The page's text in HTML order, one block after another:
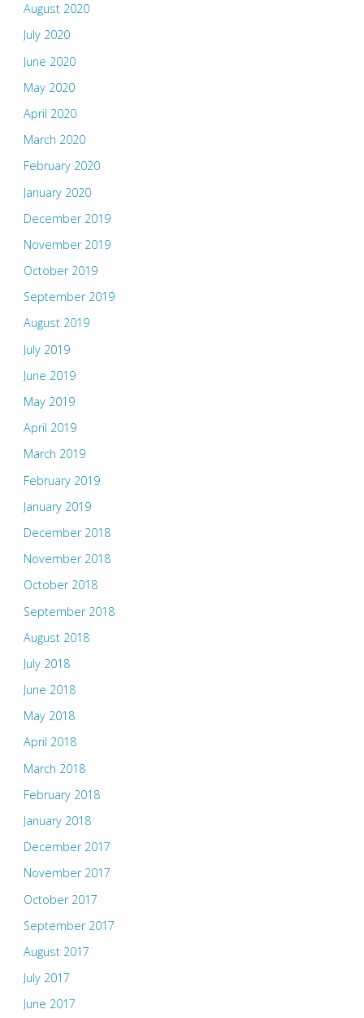
August 2020
July 2020
June 2020
May 2020
April 2020
March 2020
February 2020
January 2020
December 2019
November 2019
October 2019
September 2019
August 2019
July 2019
June 2019
May 2019
April 2019
March 2019
February 2019
January 2019
December 2018
November 2018
October 2018
September 2018
August 2018
July 2018
June 2018
May 2018
April 2018
March 2018
February 2018
January 2018
December 2017
November 2017
October 2017
September 2017
August 2017
July 2017
June 2017